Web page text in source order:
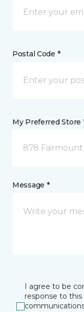
Postal Code *
My Preferred Store
878 Fairmount
Message *
I agree to be
response to